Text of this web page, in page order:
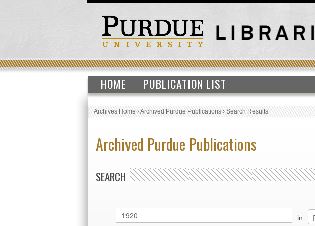
HOME PUBLICATION LIST
Archives Home›Archived Purdue Publications›Search Results
Archived Purdue Publications
SEARCH
in